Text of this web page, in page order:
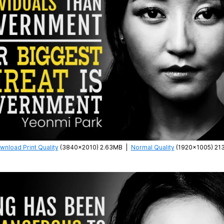
Print Quality(3840×2010) 2.63MB Normal Quality(1920×1005)